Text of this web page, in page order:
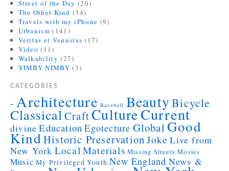
Street of the Day (20)
The Other Kind (34)
Travels with my iPhone (9)
Urbanism (141)
Veritas et Venustas (17)
Video (11)
Walkability (27)
YIMBY NIMBY (3)
CATEGORIES
- Architecture Baseball Beauty Bicycle
Classical CraftCultureCurrent
divine Education Egotecture GlobalGood
KindHistoric Preservation Joke Live from
New York Local Materials Missing Streets Movies
Music My Privileged Youth New England News &